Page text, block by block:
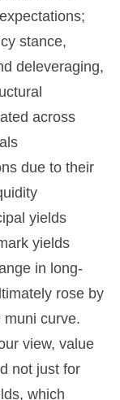
stance,
deleveraging,
across
due to their
yields
yields
in long-
rose by
curve.
view, value
not just for
which